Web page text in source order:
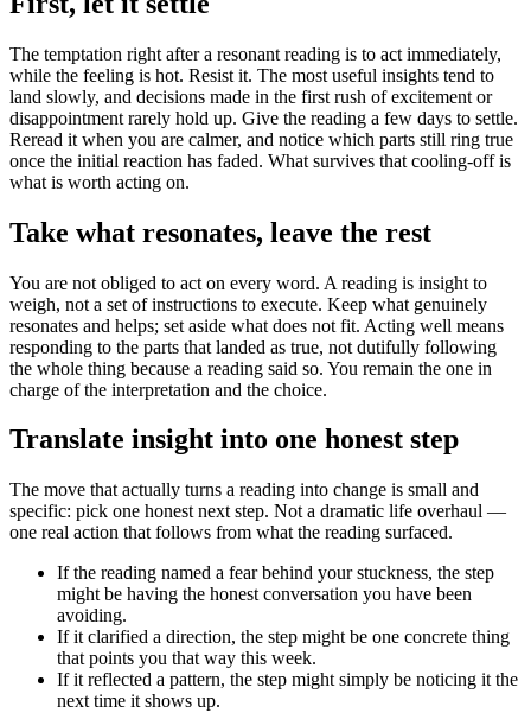
The temptation right after a resonant reading is to act immediately,
while the feeling is hot. Resist it. The most useful insights tend to
land slowly, and decisions made in the first rush of excitement or
disappointment rarely hold up. Give the reading a few days to settle.
Reread it when you are calmer, and notice which parts still ring true
once the initial reaction has faded. What survives that cooling-off is
what is worth acting on.
Take what resonates, leave the rest
You are not obliged to act on every word. A reading is insight to
weigh, not a set of instructions to execute. Keep what genuinely
resonates and helps; set aside what does not fit. Acting well means
responding to the parts that landed as true, not dutifully following
the whole thing because a reading said so. You remain the one in
charge of the interpretation and the choice.
Translate insight into one honest step
The move that actually turns a reading into change is small and
specific: pick one honest next step. Not a dramatic life overhaul —
one real action that follows from what the reading surfaced.
If the reading named a fear behind your stuckness, the step
might be having the honest conversation you have been
avoiding.
If it clarified a direction, the step might be one concrete thing
that points you that way this week.
If it reflected a pattern, the step might simply be noticing it the
next time it shows up.